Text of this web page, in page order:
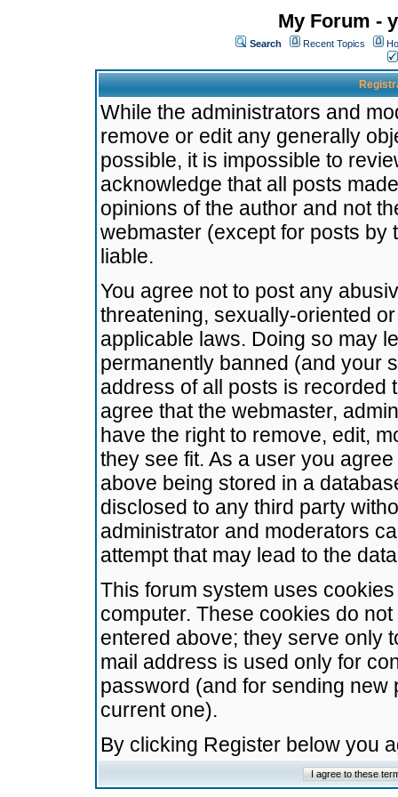
My Forum -
Search Recent Topics
While the administrators and
remove or edit any generally
possible, it is impossible to
acknowledge that all posts
opinions of the author and not
webmaster (except for posts by
liable.
You agree not to post any
threatening, sexually-oriented
applicable laws. Doing so may
permanently banned (and your
address of all posts is recorded
agree that the webmaster,
have the right to remove, edit,
they see fit. As a user you
above being stored in a
disclosed to any third party
administrator and moderators
attempt that may lead to the
This forum system uses
computer. These cookies do
entered above; they serve only
mail address is used only for
password (and for sending
current one).
By clicking Register below you